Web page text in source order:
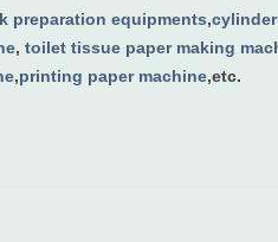
preparation equipments,
, toilet tissue paper making
,printing paper machine,etc.